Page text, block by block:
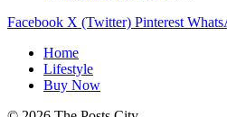
Facebook X (Twitter) Pinterest
Home
Lifestyle
Buy Now